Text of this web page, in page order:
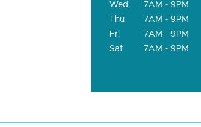
Wed
7AM - 9PM
Thu
7AM - 9PM
Fri
7AM - 9PM
Sat
7AM - 9PM